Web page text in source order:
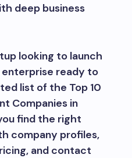
deep business
looking to launch
ready to
list of the Top 10
Companies in
find the right
company profiles,
and contact